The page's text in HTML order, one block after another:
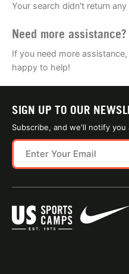
Your search didn't return
Need more assistance?
If you need more
happy to help!
SIGN UP TO OUR
Subscribe, and we'll notify